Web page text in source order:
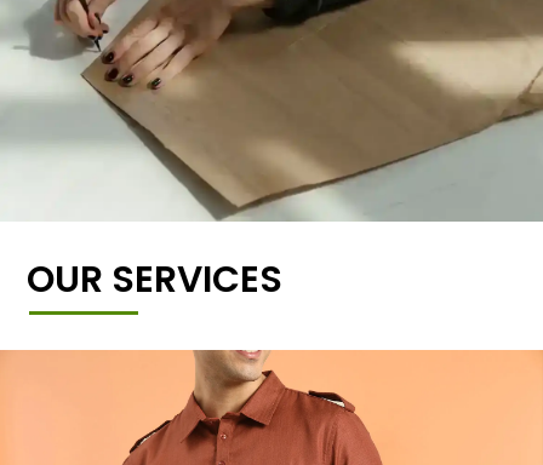
OUR SERVICES